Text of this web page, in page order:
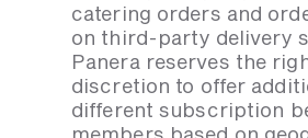
catering orders and
on third-party delivery
Panera reserves the
discretion to offer
different subscription